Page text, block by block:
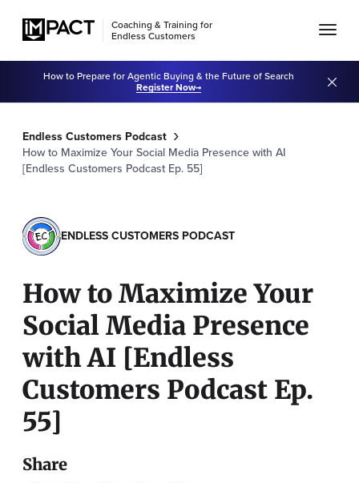
Coaching & Training for
Endless Customers
How to Prepare for Agentic Buying & the Future of Search
Register Now
Endless Customers Podcast
How to Maximize Your Social Media Presence with AI
[Endless Customers Podcast Ep. 55]
ENDLESS CUSTOMERS PODCAST
How to Maximize Your
Social Media Presence
with AI [Endless
Customers Podcast Ep.
55]
Share